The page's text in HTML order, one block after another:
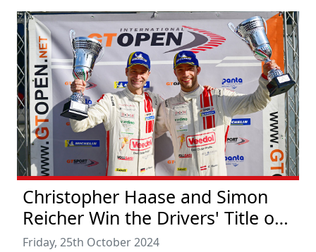
Christopher Haase and Simon
Reicher Win the Drivers' Title of
the GT Open
Friday, 25th October 2024